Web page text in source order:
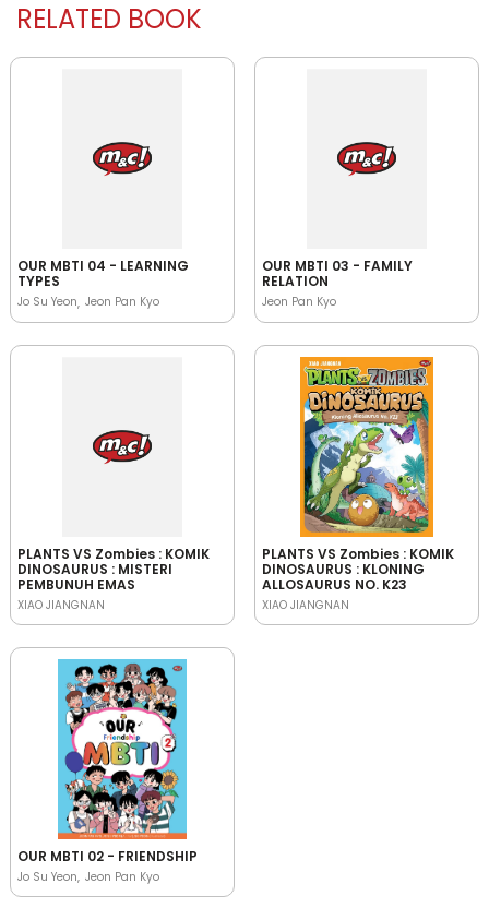
RELATED BOOK
OUR MBTI 04 - LEARNING
TYPES
Jo Su Yeon Jeon Pan Kyo
OUR MBTI 03 - FAMILY
RELATION
Jeon Pan Kyo
PLANTS VS Zombies : KOMIK
DINOSAURUS : MISTERI
PEMBUNUH EMAS
XIAO JIANGNAN
PLANTS VS Zombies : KOMIK
DINOSAURUS : KLONING
ALLOSAURUS NO. K23
XIAO JIANGNAN
OUR MBTI 02 - FRIENDSHIP
Jo Su Yeon Jeon Pan Kyo